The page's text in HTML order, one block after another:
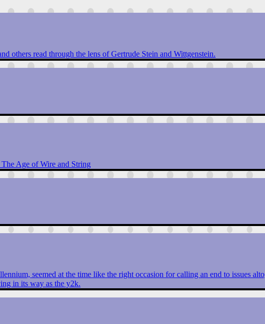
others read through the lens of Gertrude Stein and Wittgenstein.
Age of Wire and String
seemed at the time like the right occasion for calling an end to issues
in its way as the y2k.